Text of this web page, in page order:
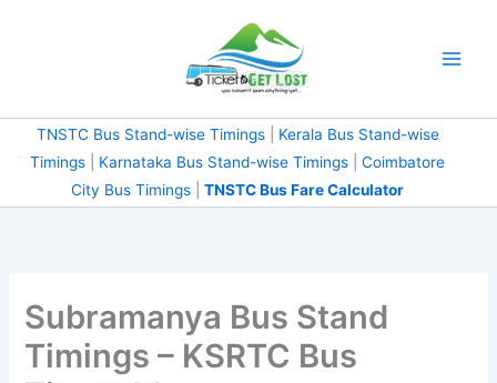
TNSTC Bus Stand-wise Timings| Kerala Bus Stand-wise
Timings
Karnataka Bus Stand-wise Timings
Coimbatore
City Bus Timings
TNSTC Bus Fare Calculator
Subramanya Bus Stand
Timings – KSRTC Bus